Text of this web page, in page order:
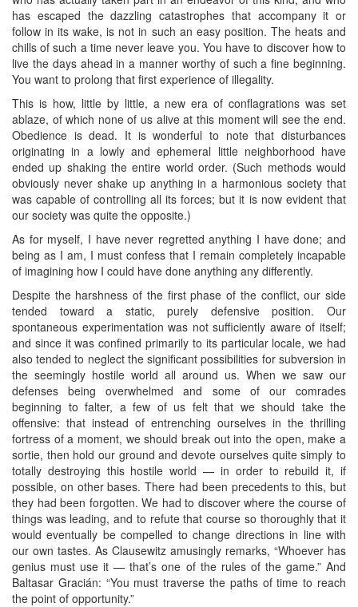
has escaped the dazzling catastrophes that accompany it or
follow in its wake, is not in such an easy position. The heats and
chills of such a time never leave you. You have to discover how to
live the days ahead in a manner worthy of such a fine beginning.
You want to prolong that first experience of illegality.
This is how, little by little, a new era of conflagrations was set
ablaze, of which none of us alive at this moment will see the end.
Obedience is dead. It is wonderful to note that disturbances
originating in a lowly and ephemeral little neighborhood have
ended up shaking the entire world order. (Such methods would
obviously never shake up anything in a harmonious society that
was capable of controlling all its forces; but it is now evident that
our society was quite the opposite.)
As for myself, I have never regretted anything I have done; and
being as I am, I must confess that I remain completely incapable
of imagining how I could have done anything any differently.
Despite the harshness of the first phase of the conflict, our side
tended toward a static, purely defensive position. Our
spontaneous experimentation was not sufficiently aware of itself;
and since it was confined primarily to its particular locale, we had
also tended to neglect the significant possibilities for subversion in
the seemingly hostile world all around us. When we saw our
defenses being overwhelmed and some of our comrades
beginning to falter, a few of us felt that we should take the
offensive: that instead of entrenching ourselves in the thrilling
fortress of a moment, we should break out into the open, make a
sortie, then hold our ground and devote ourselves quite simply to
totally destroying this hostile world — in order to rebuild it, if
possible, on other bases. There had been precedents to this, but
they had been forgotten. We had to discover where the course of
things was leading, and to refute that course so thoroughly that it
would eventually be compelled to change directions in line with
our own tastes. As Clausewitz amusingly remarks, “Whoever has
genius must use it — that’s one of the rules of the game.” And
Baltasar Gracián: “You must traverse the paths of time to reach
the point of opportunity.”